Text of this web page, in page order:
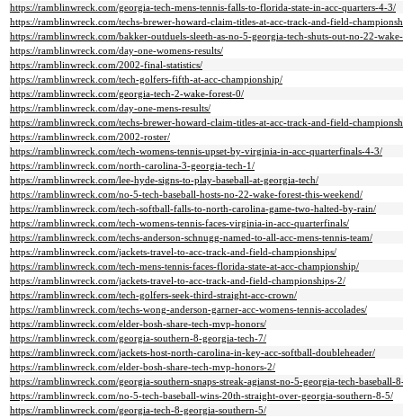
https://ramblinwreck.com/georgia-tech-mens-tennis-falls-to-florida-state-in-acc-quarters-4-3/
https://ramblinwreck.com/techs-brewer-howard-claim-titles-at-acc-track-and-field-
https://ramblinwreck.com/bakker-outduels-sleeth-as-no-5-georgia-tech-shuts-out-no-22-
https://ramblinwreck.com/day-one-womens-results/
https://ramblinwreck.com/2002-final-statistics/
https://ramblinwreck.com/tech-golfers-fifth-at-acc-championship/
https://ramblinwreck.com/georgia-tech-2-wake-forest-0/
https://ramblinwreck.com/day-one-mens-results/
https://ramblinwreck.com/techs-brewer-howard-claim-titles-at-acc-track-and-field-
https://ramblinwreck.com/2002-roster/
https://ramblinwreck.com/tech-womens-tennis-upset-by-virginia-in-acc-quarterfinals-4-3/
https://ramblinwreck.com/north-carolina-3-georgia-tech-1/
https://ramblinwreck.com/lee-hyde-signs-to-play-baseball-at-georgia-tech/
https://ramblinwreck.com/no-5-tech-baseball-hosts-no-22-wake-forest-this-weekend/
https://ramblinwreck.com/tech-softball-falls-to-north-carolina-game-two-halted-by-rain/
https://ramblinwreck.com/tech-womens-tennis-faces-virginia-in-acc-quarterfinals/
https://ramblinwreck.com/techs-anderson-schnugg-named-to-all-acc-mens-tennis-team/
https://ramblinwreck.com/jackets-travel-to-acc-track-and-field-championships/
https://ramblinwreck.com/tech-mens-tennis-faces-florida-state-at-acc-championship/
https://ramblinwreck.com/jackets-travel-to-acc-track-and-field-championships-2/
https://ramblinwreck.com/tech-golfers-seek-third-straight-acc-crown/
https://ramblinwreck.com/techs-wong-anderson-garner-acc-womens-tennis-accolades/
https://ramblinwreck.com/elder-bosh-share-tech-mvp-honors/
https://ramblinwreck.com/georgia-southern-8-georgia-tech-7/
https://ramblinwreck.com/jackets-host-north-carolina-in-key-acc-softball-doubleheader/
https://ramblinwreck.com/elder-bosh-share-tech-mvp-honors-2/
https://ramblinwreck.com/georgia-southern-snaps-streak-agianst-no-5-georgia-tech-baseball-
https://ramblinwreck.com/no-5-tech-baseball-wins-20th-straight-over-georgia-southern-8-5/
https://ramblinwreck.com/georgia-tech-8-georgia-southern-5/